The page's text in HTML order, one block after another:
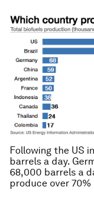
Following the US
barrels a day.
68,000 barrels a
produce over